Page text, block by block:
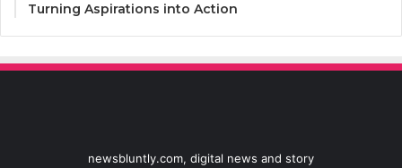
Turning Aspirations into Action
newsbluntly.com, digital news and story